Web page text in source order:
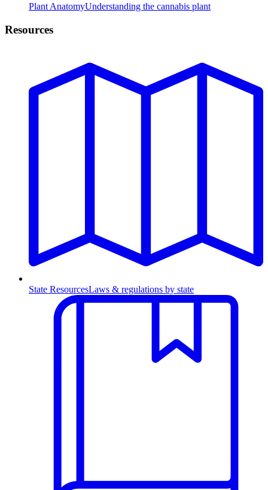
Plant AnatomyUnderstanding the cannabis plant
Resources
State ResourcesLaws & regulations by state